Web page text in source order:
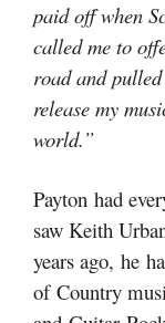
paid off when
called me to
road and
release my
world.”
Payton had
saw Keith
years ago, he
of Country